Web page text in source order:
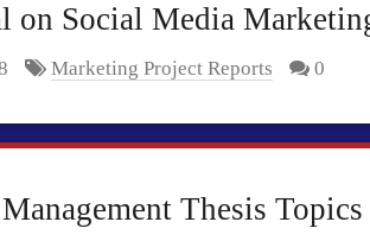
on Social Media
Marketing Project Reports 0
Thesis